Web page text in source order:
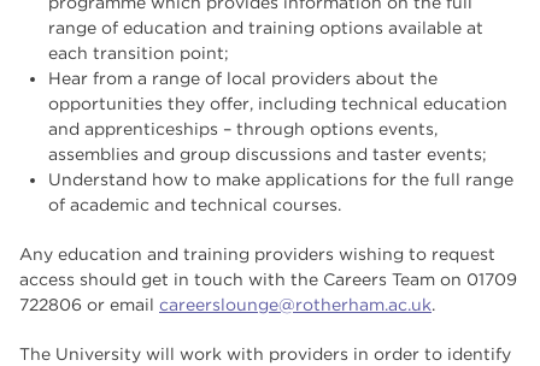
range of education and training options available at
each transition point;
Hear from a range of local providers about the
opportunities they offer, including technical education
and apprenticeships – through options events,
assemblies and group discussions and taster events;
Understand how to make applications for the full range
of academic and technical courses.
Any education and training providers wishing to request
access should get in touch with the Careers Team on 01709
722806 or email careerslounge@rotherham.ac.uk.
The University will work with providers in order to identify